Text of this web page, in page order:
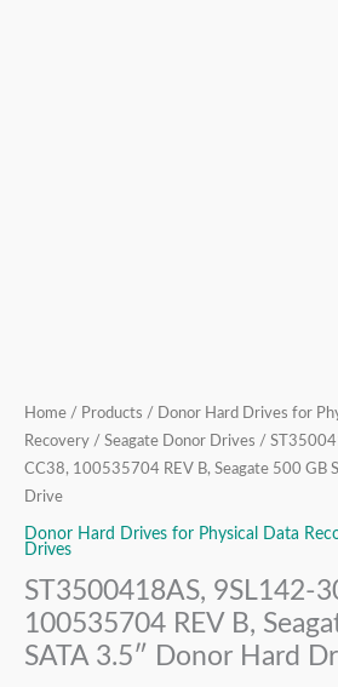
Home / Products /
Donor Hard Drives for
Recovery / Seagate Donor Drives /
CC38, 100535704 REV B, Seagate 500 GB
Drive
Donor Hard Drives for Physical Data
Drives
ST3500418AS, 9SL142-
100535704 REV B,
SATA 3.5″ Donor Hard